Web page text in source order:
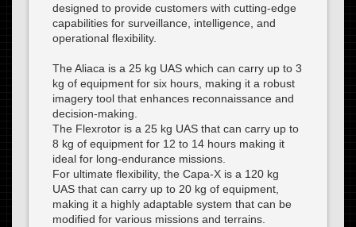
designed to provide customers with cutting-edge
capabilities for surveillance, intelligence, and
operational flexibility.
The Aliaca is a 25 kg UAS which can carry up to 3
kg of equipment for six hours, making it a robust
imagery tool that enhances reconnaissance and
decision-making.
The Flexrotor is a 25 kg UAS that can carry up to
8 kg of equipment for 12 to 14 hours making it
ideal for long-endurance missions.
For ultimate flexibility, the Capa-X is a 120 kg
UAS that can carry up to 20 kg of equipment,
making it a highly adaptable system that can be
modified for various missions and terrains.